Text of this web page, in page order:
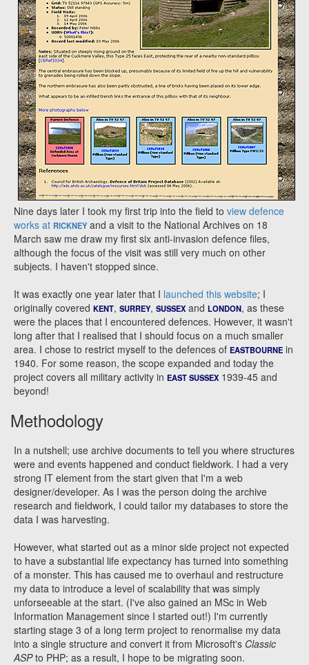
Nine days later I took my first trip into the field to view defence
works at RICKNEY and a visit to the National Archives on 18
March saw me draw my first six anti-invasion defence files,
although the focus of the visit was still very much on other
subjects. I haven't stopped since.
It was exactly one year later that I launched this website; I
originally covered KENT, SURREY, SUSSEX and LONDON, as these
were the places that I encountered defences. However, it wasn't
long after that I realised that I should focus on a much smaller
area. I chose to restrict myself to the defences of EASTBOURNE in
1940. For some reason, the scope expanded and today the
project covers all military activity in EAST SUSSEX 1939-45 and
beyond!
Methodology
In a nutshell; use archive documents to tell you where structures
were and events happened and conduct fieldwork. I had a very
strong IT element from the start given that I'm a web
designer/developer. As I was the person doing the archive
research and fieldwork, I could tailor my databases to store the
data I was harvesting.
However, what started out as a minor side project not expected
to have a substantial life expectancy has turned into something
of a monster. This has caused me to overhaul and restructure
my data to introduce a level of scalability that was simply
unforseeable at the start. (I've also gained an MSc in Web
Information Management since I started out!) I'm currently
starting stage 3 of a long term project to renormalise my data
into a single structure and convert it from Microsoft's Classic
ASPto PHP; as a result, I hope to be migrating soon.